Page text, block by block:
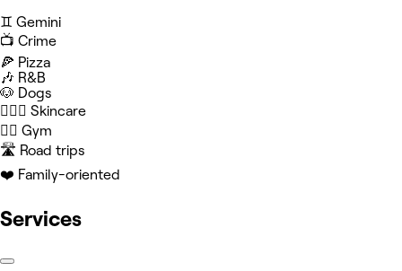
♊️ Gemini
📺 Crime
🍕 Pizza
🎶 R&B
🐶 Dogs
🧖🏻‍♀️ Skincare
🏋️‍♀️ Gym
🛣️ Road trips
❤️ Family-oriented
Services